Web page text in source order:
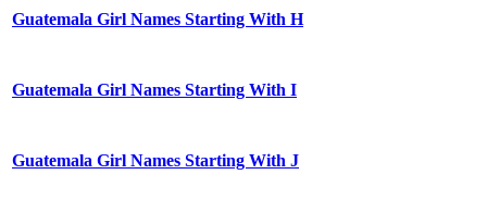
Guatemala Girl Names Starting With H
Guatemala Girl Names Starting With I
Guatemala Girl Names Starting With J